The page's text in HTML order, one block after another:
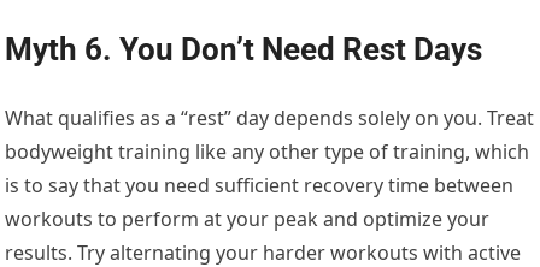
Myth 6. You Don’t Need Rest Days
What qualifies as a “rest” day depends solely on you. Treat
bodyweight training like any other type of training, which
is to say that you need sufficient recovery time between
workouts to perform at your peak and optimize your
results. Try alternating your harder workouts with active